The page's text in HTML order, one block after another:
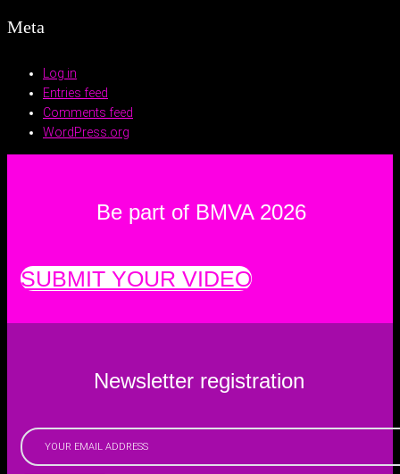
Meta
Log in
Entries feed
Comments feed
WordPress.org
Be part of BMVA 2026
SUBMIT YOUR VIDEO
Newsletter registration